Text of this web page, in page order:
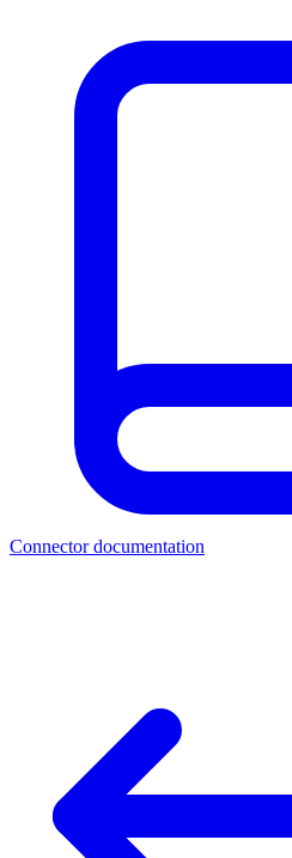
Connector documentation